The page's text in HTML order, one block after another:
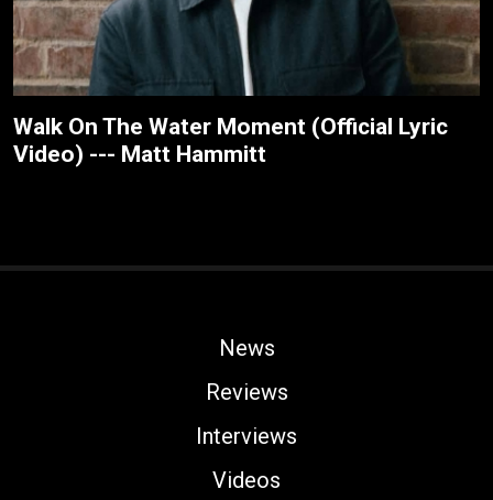
Walk On The Water Moment (Official Lyric
Video) --- Matt Hammitt
News
Reviews
Interviews
Videos